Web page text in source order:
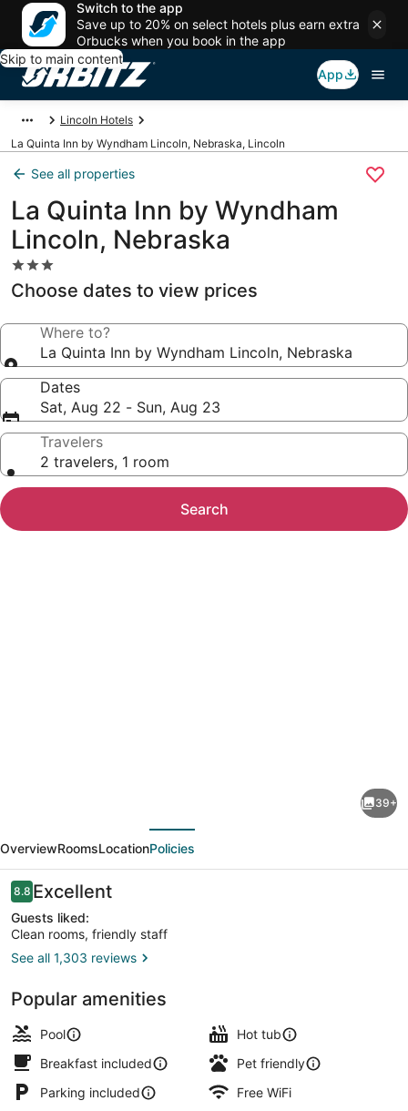
Switch to the app
Save up to 20% on select hotels plus earn extra
Orbucks when you book in the app
Skip to main content
App
Lincoln Hotels
La Quinta Inn by Wyndham Lincoln, Nebraska, Lincoln
See all properties
La Quinta Inn by Wyndham
Lincoln, Nebraska
3.0
star
property
Choose dates to view prices
Where to?
La Quinta Inn by Wyndham Lincoln, Nebraska
Dates
Sat, Aug 22 - Sun, Aug 23
Travelers
2 travelers, 1 room
Search
Inn
by
Wyndham
Lincoln,
Nebraska
39+
OverviewRoomsLocationPolicies
Reviews
8.88.8 out of 10
Excellent
Guests liked:
Clean rooms, friendly staff
See all 1,303 reviews
Popular amenities
Pool
Hot tub
Breakfast included
Pet friendly
Parking included
Free WiFi